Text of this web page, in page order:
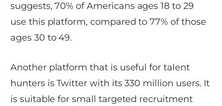
suggests, 70% of Americans ages 18 to 29
use this platform, compared to 77% of those
ages 30 to 49.
Another platform that is useful for talent
hunters is Twitter with its 330 million users. It
is suitable for small targeted recruitment